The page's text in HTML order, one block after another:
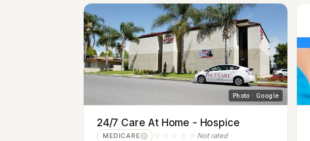
Photo · Google
24/7 Care At Home - Hospice
MEDICARE ? ☆☆☆☆☆ Not rated